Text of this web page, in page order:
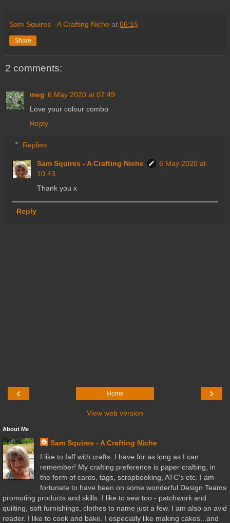
Sam Squires - A Crafting Niche at 06:15
Share
2 comments:
meg 6 May 2020 at 07:49
Love your colour combo
Reply
Replies
Sam Squires - A Crafting Niche
6 May 2020 at
10:43
Thank you x
Reply
‹ ›
Home
View web version
About Me
Sam Squires - A Crafting Niche
I like to faff with crafts. I have for as long as I can
remember! My crafting preference is paper crafting, in
the form of cards, tags, scrapbooking, ATC's etc. I am
fortunate to have been on some wonderful Design Teams
promoting products and skills. I like to sew too - patchwork and
quilting, soft furnishings, clothes to name just a few. I am also an avid
reader. I like to cook and bake. I especially like making cakes...and